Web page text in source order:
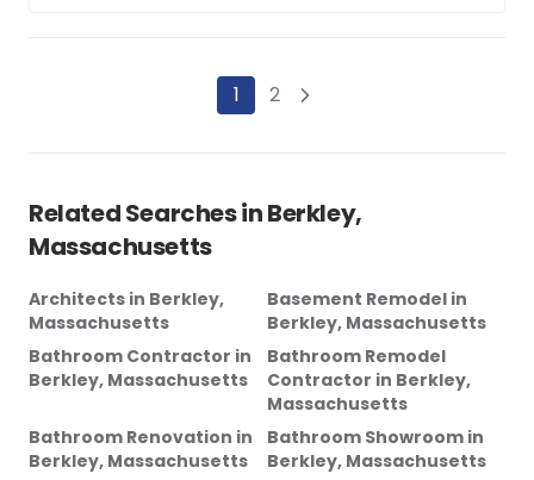
1 2
Related Searches inBerkley,
Massachusetts
Architects in Berkley,
Massachusetts
Basement Remodel in
Berkley, Massachusetts
Bathroom Contractor in
Berkley, Massachusetts
Bathroom Remodel
Contractor in Berkley,
Massachusetts
Bathroom Renovation in
Berkley, Massachusetts
Bathroom Showroom in
Berkley, Massachusetts